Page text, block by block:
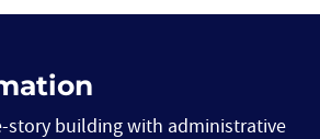
story building with administrative